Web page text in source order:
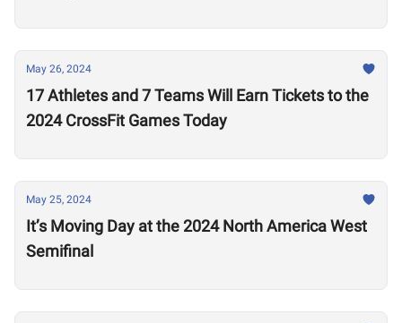
May 26, 2024
17 Athletes and 7 Teams Will Earn Tickets to the
2024 CrossFit Games Today
May 25, 2024
It’s Moving Day at the 2024 North America West
Semifinal